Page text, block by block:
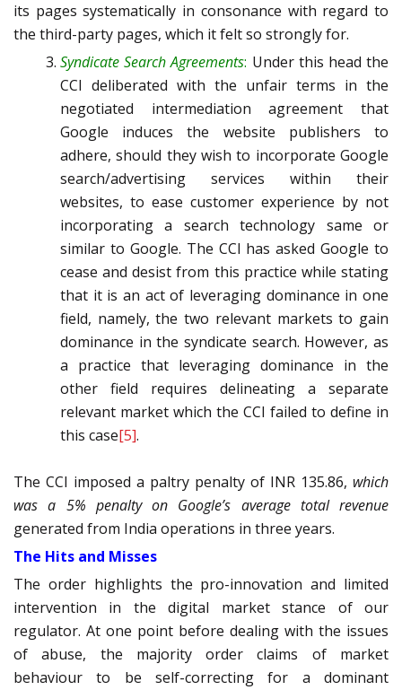
its pages systematically in consonance with regard to
the third-party pages, which it felt so strongly for.
Syndicate Search Agreements: Under this head the
CCI deliberated with the unfair terms in the
negotiated intermediation agreement that
Google induces the website publishers to
adhere, should they wish to incorporate Google
search/advertising services within their
websites, to ease customer experience by not
incorporating a search technology same or
similar to Google. The CCI has asked Google to
cease and desist from this practice while stating
that it is an act of leveraging dominance in one
field, namely, the two relevant markets to gain
dominance in the syndicate search. However, as
a practice that leveraging dominance in the
other field requires delineating a separate
relevant market which the CCI failed to define in
this case[5].
The CCI imposed a paltry penalty of INR 135.86, which
was a 5% penalty on Google’s average total revenue
generated from India operations in three years.
The Hits and Misses
The order highlights the pro-innovation and limited
intervention in the digital market stance of our
regulator. At one point before dealing with the issues
of abuse, the majority order claims of market
behaviour to be self-correcting for a dominant